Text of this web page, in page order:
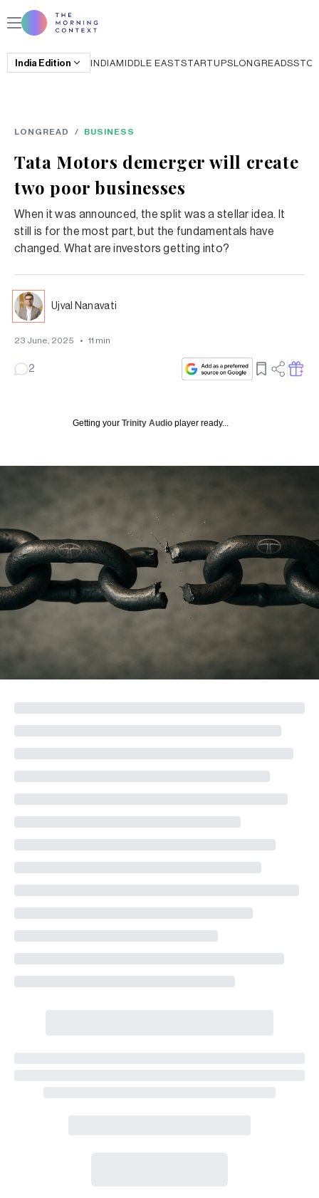
India Edition INDIAMIDDLE EASTSTARTUPSLONGREADS
LONGREAD / BUSINESS
Tata Motors demerger will create
two poor businesses
When it was announced, the split was a stellar idea. It
still is for the most part, but the fundamentals have
changed. What are investors getting into?
Ujval Nanavati
23 June, 2025 • 11 min
2
Getting your Trinity Audio player ready...